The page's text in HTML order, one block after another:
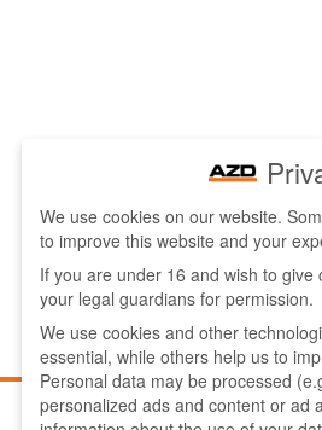
We use cookies on our website.
to improve this website and your
If you are under 16 and wish to
your legal guardians for permission.
We use cookies and other
essential, while others help us to
Personal data may be processed
personalized ads and content or ad